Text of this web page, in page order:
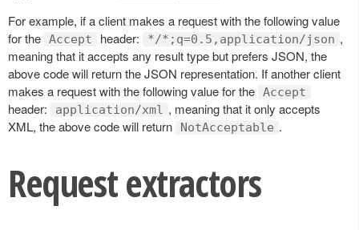
For example, if a client makes a request with the following value
for the Accept header: */*;q=0.5,application/json ,
meaning that it accepts any result type but prefers JSON, the
above code will return the JSON representation. If another client
makes a request with the following value for the Accept
header: application/xml , meaning that it only accepts
XML, the above code will return
NotAcceptable .
Request extractors